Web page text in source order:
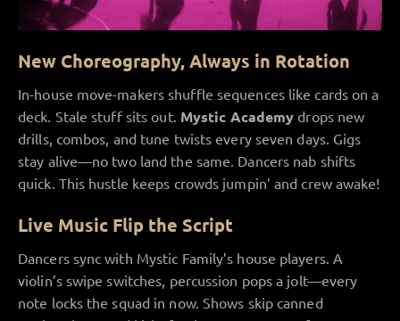
New Choreography, Always in Rotation
In-house move-makers shuffle sequences like cards on a
deck. Stale stuff sits out. Mystic Academy drops new
drills, combos, and tune twists every seven days. Gigs
stay alive—no two land the same. Dancers nab shifts
quick. This hustle keeps crowds jumpin’ and crew awake!
Live Music Flip the Script
Dancers sync with Mystic Family’s house players. A
violin’s swipe switches, percussion pops a jolt—every
note locks the squad in now. Shows skip canned